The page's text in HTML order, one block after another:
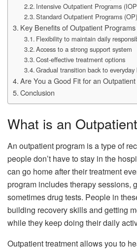
Intensive Outpatient Programs
Standard Outpatient Programs (OP)
Key Benefits of Outpatient Programs
Flexibility to maintain daily
Access to a strong support system
Cost-effective treatment options
Gradual transition back to everyday
Are You a Good Fit for an
Conclusion
What is an
An outpatient program is a type of
people don’t have to stay in the
can go home after their treatment
program includes therapy sessions,
sometimes drug tests. People in
building recovery skills and getting
while they keep doing their daily
Outpatient treatment allows you to